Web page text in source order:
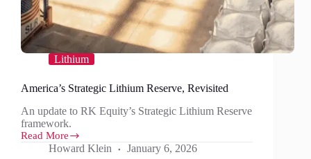
Lithium
America’s Strategic Lithium Reserve, Revisited
An update to RK Equity’s Strategic Lithium Reserve
framework.
Read More
America’s
StrategicHoward Klein January 6, 2026